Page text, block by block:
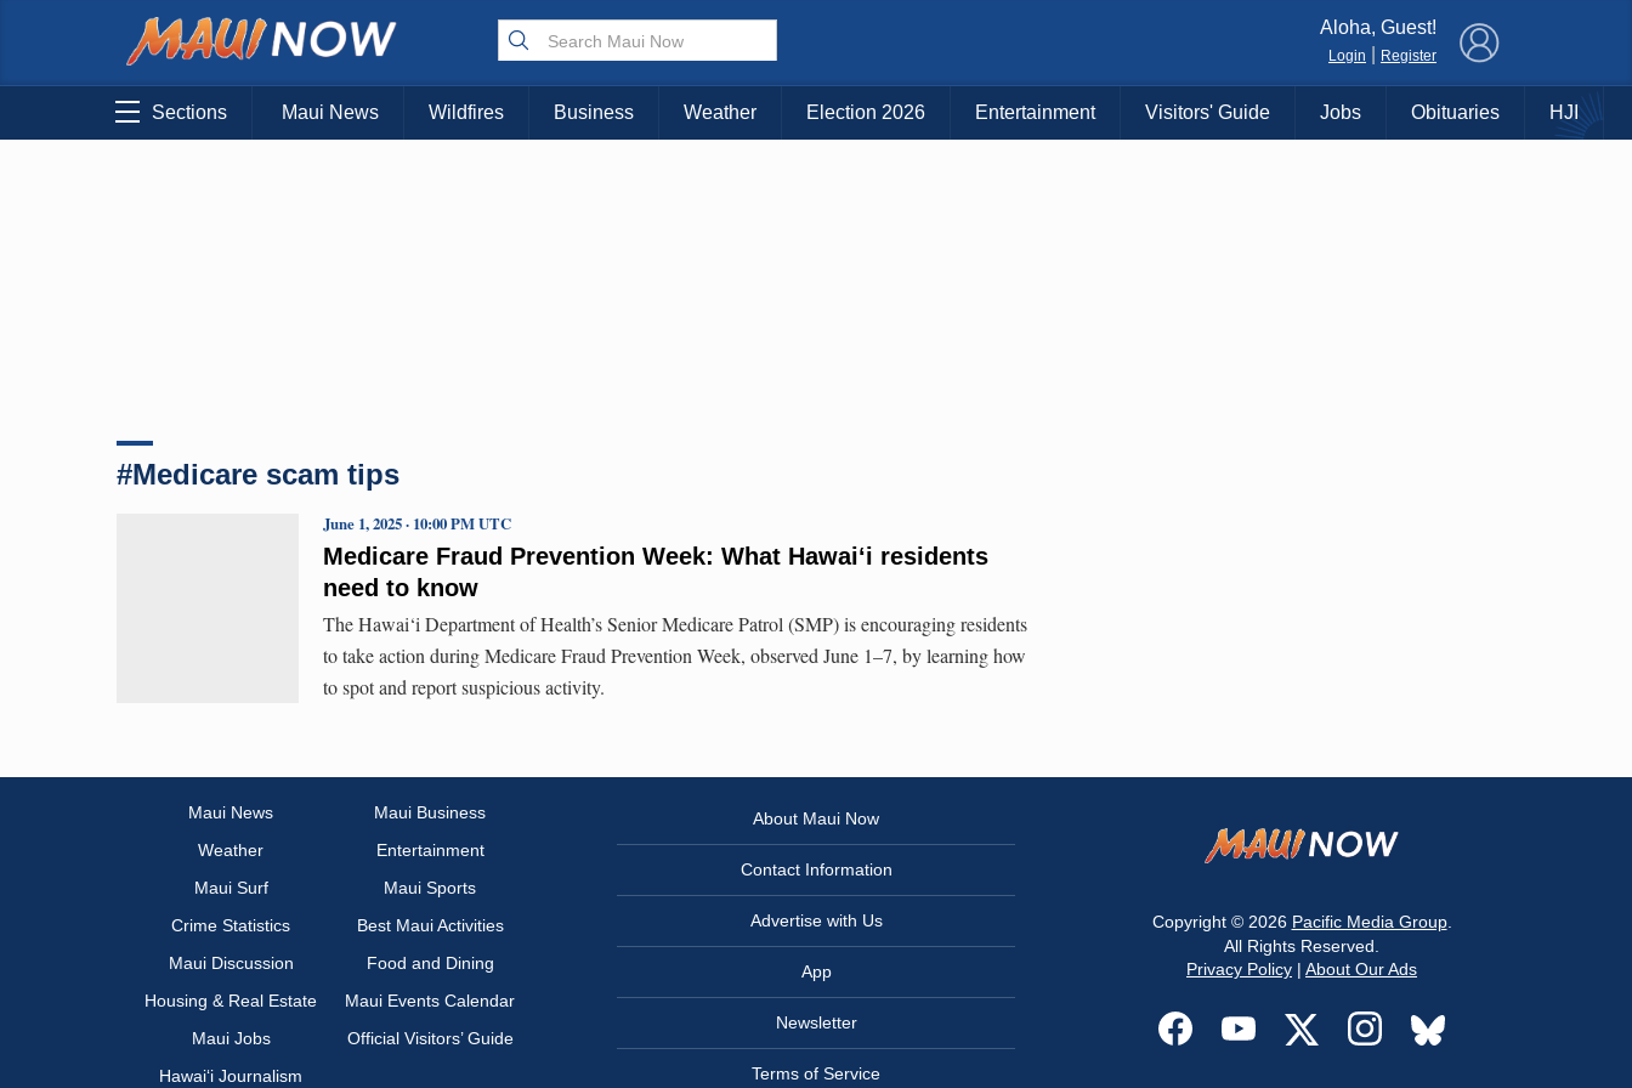
Choose Your Island:
KAUAI MAUI BIG ISLAND
Aloha, Guest!
Login Register
Sections Maui News Wildfires Business Weather Election 2026 Entertainment Visitors' Guide Jobs Obituaries HJI
#Medicare scam tips
Medicare Fraud Prevention Week: What Hawai‘i residents
need to know
June 1, 2025 · 10:00 PM UTC
The Hawai‘i Department of Health’s Senior Medicare Patrol (SMP) is encouraging residents
to take action during Medicare Fraud Prevention Week, observed June 1–7, by learning how
to spot and report suspicious activity.
Maui News
Maui Business
Weather
Entertainment
Maui Surf
Maui Sports
Crime Statistics
Best Maui Activities
Maui Discussion
Food and Dining
Housing & Real Estate
Maui Events Calendar
Maui Jobs
Official Visitors’ Guide
Hawai‘i Journalism
About Maui Now
Contact Information
Advertise with Us
App
Newsletter
Terms of Service
Copyright © 2026 Pacific Media Group.
All Rights Reserved.
Privacy Policy | About Our Ads